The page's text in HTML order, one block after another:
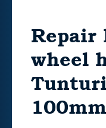
Repair
wheel